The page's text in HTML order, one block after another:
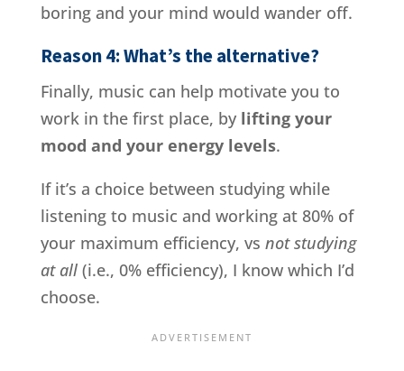
boring and your mind would wander off.
Reason 4: What’s the alternative?
Finally, music can help motivate you to
work in the first place, by lifting your
mood and your energy levels.
If it’s a choice between studying while
listening to music and working at 80% of
your maximum efficiency, vs not studying
at all (i.e., 0% efficiency), I know which I’d
choose.